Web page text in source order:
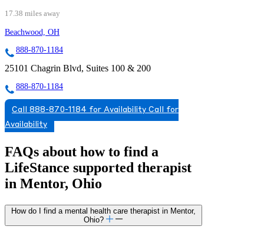
17.38 miles away
Beachwood, OH
888-870-1184
25101 Chagrin Blvd, Suites 100 & 200
888-870-1184
Call 888-870-1184 for Availability Call for
Availability
FAQs about how to find a
LifeStance supported therapist
in Mentor, Ohio
How do I find a mental health care therapist in Mentor,
Ohio?